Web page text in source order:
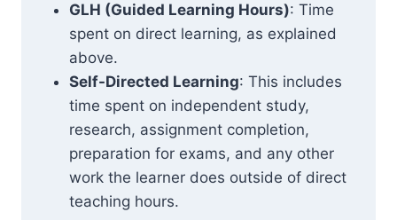
GLH (Guided Learning Hours): Time
spent on direct learning, as explained
above.
Self-Directed Learning: This includes
time spent on independent study,
research, assignment completion,
preparation for exams, and any other
work the learner does outside of direct
teaching hours.